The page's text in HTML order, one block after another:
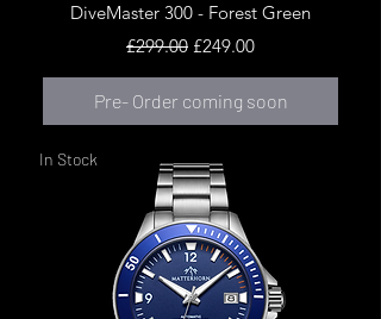
DiveMaster 300 - Forest Green
Regular Price
£299.00 Sale Price
£249.00
Pre- Order coming soon
In Stock